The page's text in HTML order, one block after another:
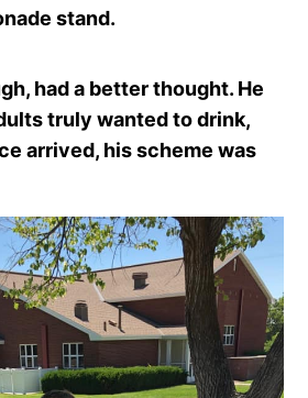
stand.
had a better thought. He
truly wanted to drink,
arrived, his scheme was